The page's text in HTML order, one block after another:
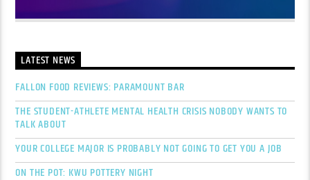
LATEST NEWS
FALLON FOOD REVIEWS: PARAMOUNT BAR
THE STUDENT-ATHLETE MENTAL HEALTH CRISIS NOBODY WANTS TO
TALK ABOUT
YOUR COLLEGE MAJOR IS PROBABLY NOT GOING TO GET YOU A JOB
ON THE POT: KWU POTTERY NIGHT